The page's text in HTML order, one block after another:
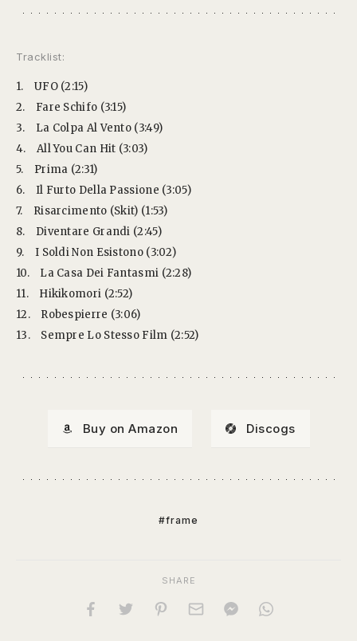
Tracklist:
1.
UFO (2:15)
2.
Fare Schifo (3:15)
3.
La Colpa Al Vento (3:49)
4.
All You Can Hit (3:03)
5.
Prima (2:31)
6.
Il Furto Della Passione (3:05)
7.
Risarcimento (Skit) (1:53)
8.
Diventare Grandi (2:45)
9.
I Soldi Non Esistono (3:02)
10.
La Casa Dei Fantasmi (2:28)
11.
Hikikomori (2:52)
12.
Robespierre (3:06)
13.
Sempre Lo Stesso Film (2:52)
Buy on Amazon Discogs
#frame
SHARE